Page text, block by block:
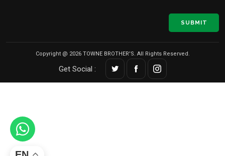
SUBMIT
Copyright @ 2026 TOWNE BROTHER'S. All Rights Reserved.
Get Social :